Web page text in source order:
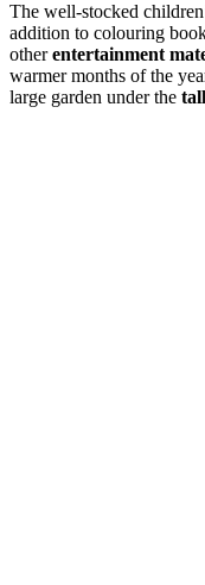
The well-stocked
addition to colouring
otherentertainment
warmer months of the
large garden under the